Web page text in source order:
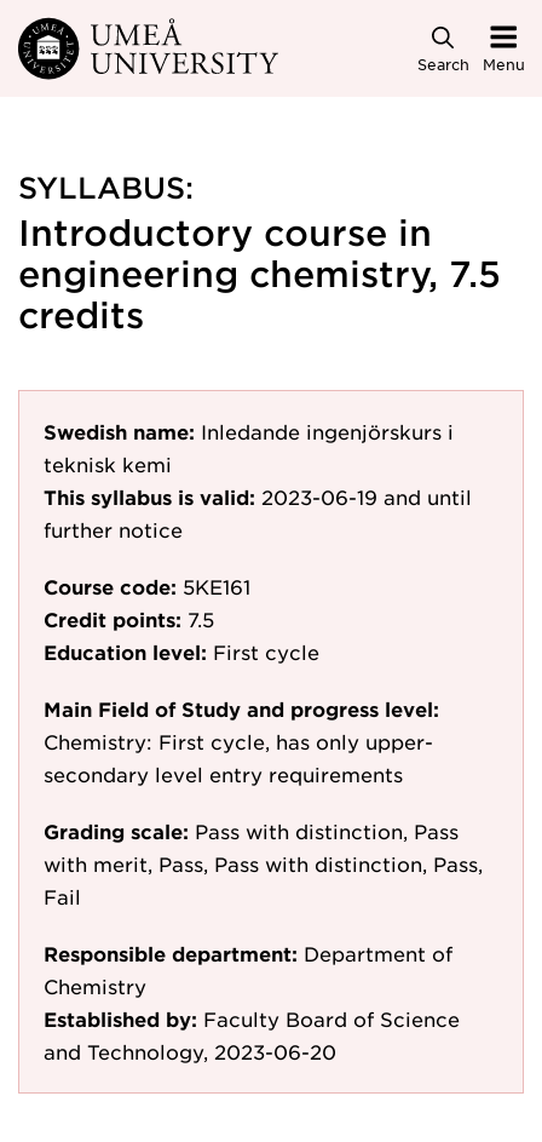
Skip to main content
Search Menu
SYLLABUS:
Introductory course in
engineering chemistry, 7.5
credits
Swedish name: Inledande ingenjörskurs i
teknisk kemi
This syllabus is valid: 2023-06-19 and until
further notice
Course code: 5KE161
Credit points: 7.5
Education level: First cycle
Main Field of Study and progress level:
Chemistry: First cycle, has only upper-
secondary level entry requirements
Grading scale: Pass with distinction, Pass
with merit, Pass, Pass with distinction, Pass,
Fail
Responsible department: Department of
Chemistry
Established by: Faculty Board of Science
and Technology, 2023-06-20